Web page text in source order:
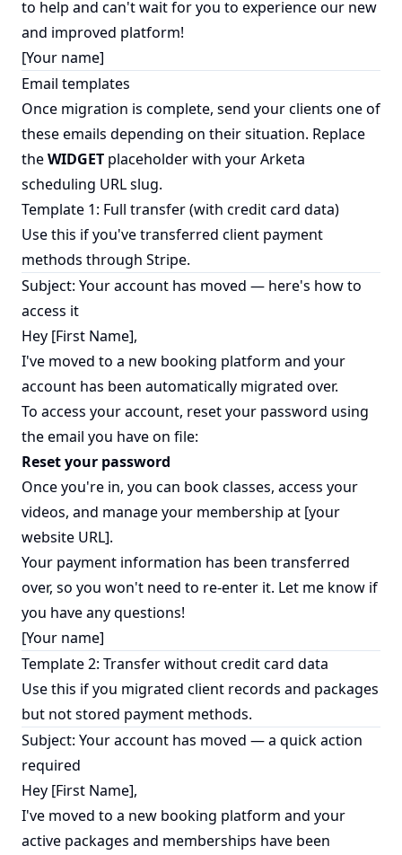
to help and can't wait for you to experience our new
and improved platform!
[Your name]
Email templates
Once migration is complete, send your clients one of
these emails depending on their situation. Replace
theWIDGET placeholder with your Arketa
scheduling URL slug.
Template 1: Full transfer (with credit card data)
Use this if you've transferred client payment
methods through Stripe.
Subject: Your account has moved — here's how to
access it
Hey [First Name],
I've moved to a new booking platform and your
account has been automatically migrated over.
To access your account, reset your password using
the email you have on file:
Reset your password
Once you're in, you can book classes, access your
videos, and manage your membership at [your
website URL].
Your payment information has been transferred
over, so you won't need to re-enter it. Let me know if
you have any questions!
[Your name]
Template 2: Transfer without credit card data
Use this if you migrated client records and packages
but not stored payment methods.
Subject: Your account has moved — a quick action
required
Hey [First Name],
I've moved to a new booking platform and your
active packages and memberships have been